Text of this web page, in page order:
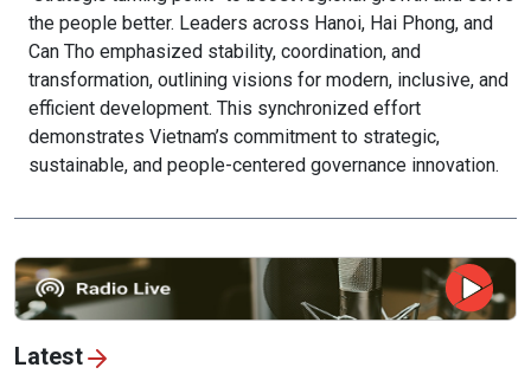
the people better. Leaders across Hanoi, Hai Phong, and
Can Tho emphasized stability, coordination, and
transformation, outlining visions for modern, inclusive, and
efficient development. This synchronized effort
demonstrates Vietnam’s commitment to strategic,
sustainable, and people-centered governance innovation.
Latest